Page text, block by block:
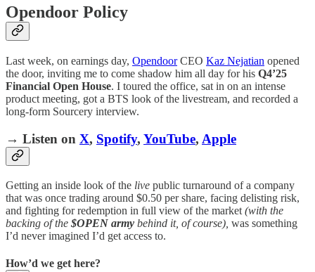
Opendoor Policy
Last week, on earnings day, OpendoorCEO Kaz Nejatian opened
the door, inviting me to come shadow him all day for his Q4’25
Financial Open House. I toured the office, sat in on an intense
product meeting, got a BTS look of the livestream, and recorded a
long-form Sourcery interview.
→ Listen on X, Spotify, YouTube, Apple
Getting an inside look of the live public turnaround of a company
that was once trading around $0.50 per share, facing delisting risk,
and fighting for redemption in full view of the market (with the
backing of the $OPEN army behind it, of course), was something
I’d never imagined I’d get access to.
How’d we get here?